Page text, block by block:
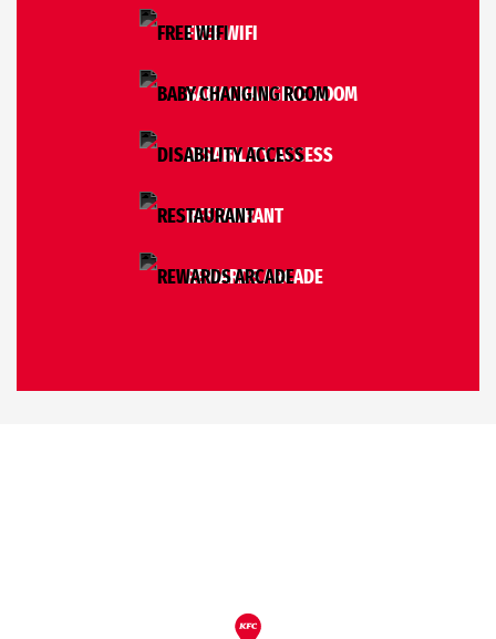
FREE WIFI
BABY CHANGING ROOM
DISABILITY ACCESS
RESTAURANT
REWARDS ARCADE